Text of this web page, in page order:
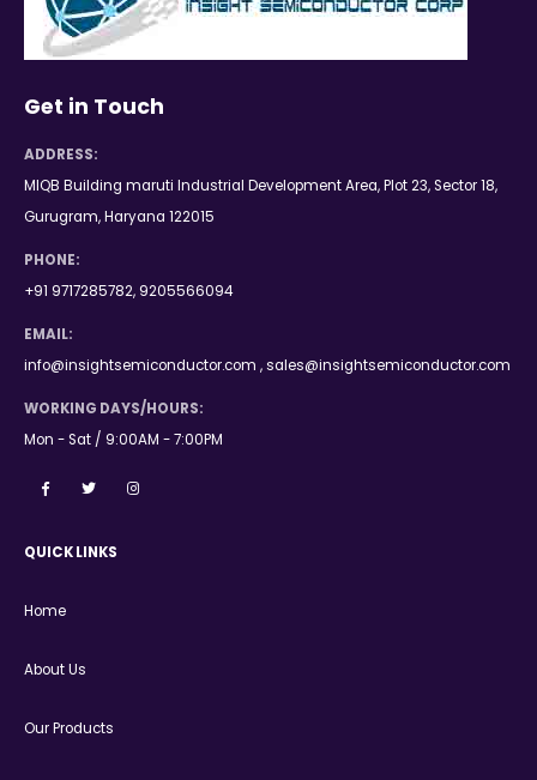
Get in Touch
ADDRESS:
MIQB Building maruti Industrial Development Area, Plot 23, Sector 18,
Gurugram, Haryana 122015
PHONE:
+91 9717285782, 9205566094
EMAIL:
info@insightsemiconductor.com , sales@insightsemiconductor.com
WORKING DAYS/HOURS:
Mon - Sat / 9:00AM - 7:00PM
QUICK LINKS
Home
About Us
Our Products